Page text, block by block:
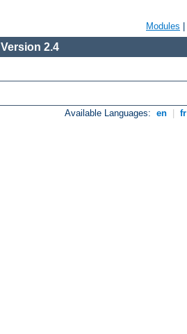
Modules
2.4
Available Languages: en fr